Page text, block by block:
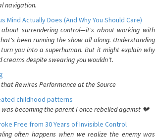
navigation.
Mind Actually Does (And Why You Should Care)
about surrendering control—it's about working with
been running the show all along. Understanding
you into a superhuman. But it might explain why
creams despite swearing you wouldn't.
that Rewires Performance at the Source
childhood patterns
becoming the parent I once rebelled against 💔
Free from 30 Years of Invisible Control
often happens when we realize the enemy was